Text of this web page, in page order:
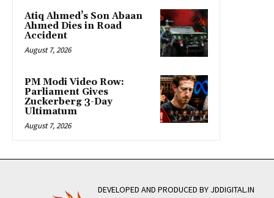
Atiq Ahmed’s Son Abaan
Ahmed Dies in Road
Accident
August 7, 2026
PM Modi Video Row:
Parliament Gives
Zuckerberg 3-Day
Ultimatum
August 7, 2026
DEVELOPED AND PRODUCED BY JDDIGITAL.IN